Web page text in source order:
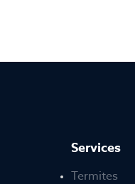
Services
Termites